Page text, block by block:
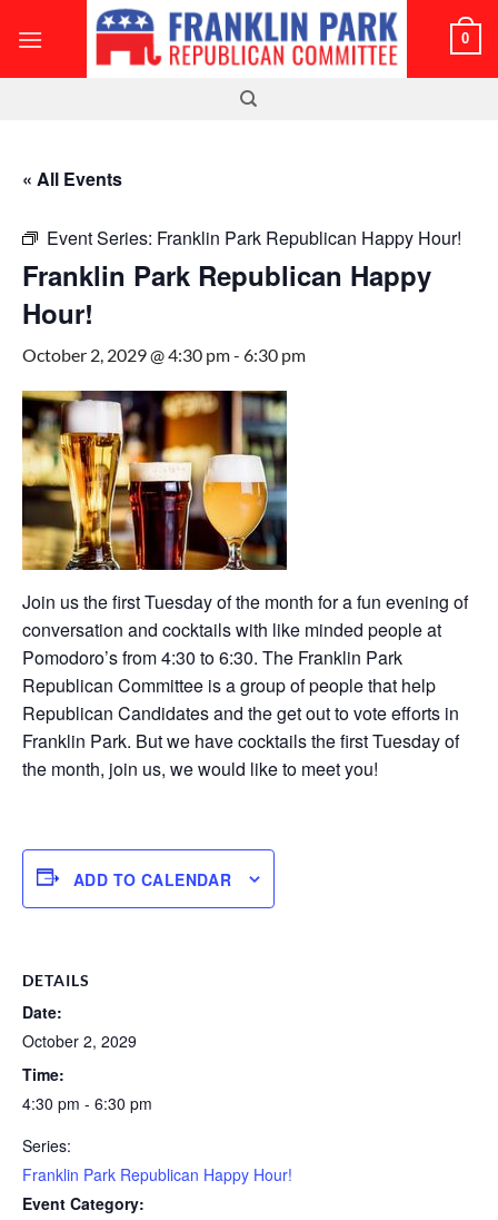
0
« All Events
Event Series: Franklin Park Republican Happy Hour!
Franklin Park Republican Happy
Hour!
October 2, 2029 @ 4:30 pm- 6:30 pm
Join us the first Tuesday of the month for a fun evening of
conversation and cocktails with like minded people at
Pomodoro’s from 4:30 to 6:30. The Franklin Park
Republican Committee is a group of people that help
Republican Candidates and the get out to vote efforts in
Franklin Park. But we have cocktails the first Tuesday of
the month, join us, we would like to meet you!
ADD TO CALENDAR
DETAILS
Date:
October 2, 2029
Time:
4:30 pm - 6:30 pm
Series:
Franklin Park Republican Happy Hour!
Event Category: